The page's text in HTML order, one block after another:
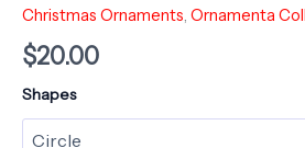
Christmas Ornaments, Ornamenta
$20.00
Shapes